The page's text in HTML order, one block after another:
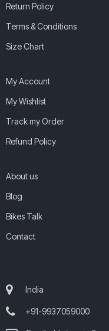
Return Policy
Terms & Conditions
Size Chart
My Account
My Wishlist
Track my Order
Refund Policy
About us
Blog
Bikes Talk
Contact
India
+91-9937059000